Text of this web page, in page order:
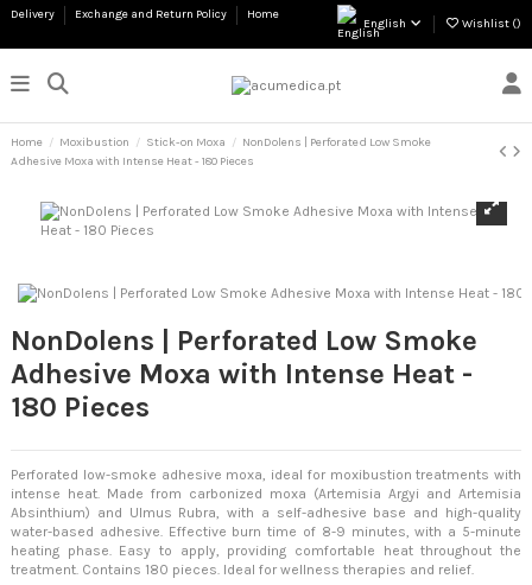
Delivery Exchange and Return Policy Home
English Wishlist ()
Home Moxibustion Stick-on Moxa
NonDolens | Perforated Low Smoke
Adhesive Moxa with Intense Heat - 180 Pieces
NonDolens | Perforated Low Smoke
Adhesive Moxa with Intense Heat -
180 Pieces
Perforated low-smoke adhesive moxa, ideal for moxibustion treatments with
intense heat. Made from carbonized moxa (Artemisia Argyi and Artemisia
Absinthium) and Ulmus Rubra, with a self-adhesive base and high-quality
water-based adhesive. Effective burn time of 8-9 minutes, with a 5-minute
heating phase. Easy to apply, providing comfortable heat throughout the
treatment. Contains 180 pieces. Ideal for wellness therapies and relief.